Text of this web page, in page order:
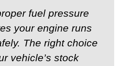
fuel pressure
your engine runs
The right choice
vehicle’s stock